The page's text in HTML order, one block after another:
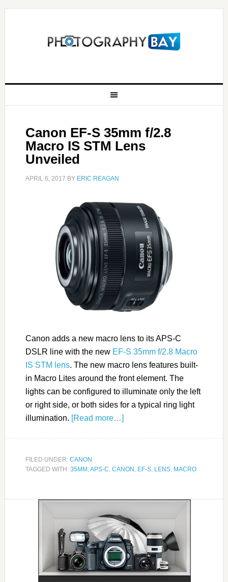
Canon EF-S 35mm f/2.8
Macro IS STM Lens
Unveiled
APRIL 6, 2017 BY ERIC REAGAN
Canon adds a new macro lens to its APS-C
DSLR line with the new EF-S 35mm f/2.8 Macro
IS STM lens. The new macro lens features built-
in Macro Lites around the front element. The
lights can be configured to illuminate only the left
or right side, or both sides for a typical ring light
illumination. [Read more…]
FILED UNDER: CANON
TAGGED WITH: 35MM,APS-C, CANON, EF-S, LENS, MACRO